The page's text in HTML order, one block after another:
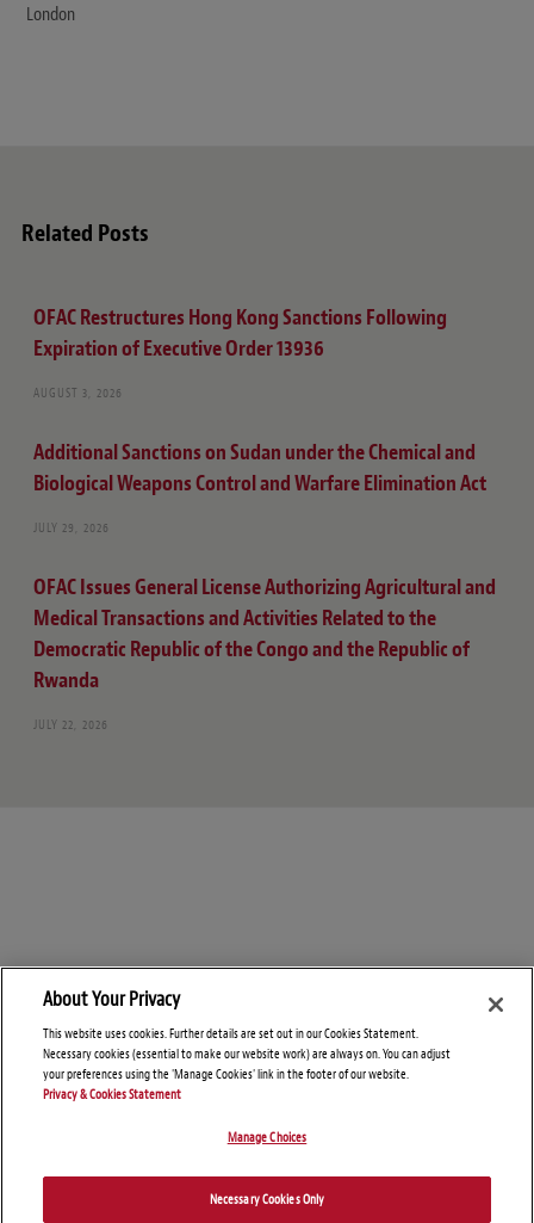
London
Related Posts
OFAC Restructures Hong Kong Sanctions Following
Expiration of Executive Order 13936
AUGUST 3, 2026
Additional Sanctions on Sudan under the Chemical and
Biological Weapons Control and Warfare Elimination Act
JULY 29, 2026
OFAC Issues General License Authorizing Agricultural and
Medical Transactions and Activities Related to the
Democratic Republic of the Congo and the Republic of
Rwanda
JULY 22, 2026
About Your Privacy
This website uses cookies. Further details are set out in our Cookies Statement.
Necessary cookies (essential to make our website work) are always on. You can adjust
your preferences using the 'Manage Cookies' link in the footer of our website.
Privacy & Cookies Statement
Manage Choices
Necessary Cookies Only